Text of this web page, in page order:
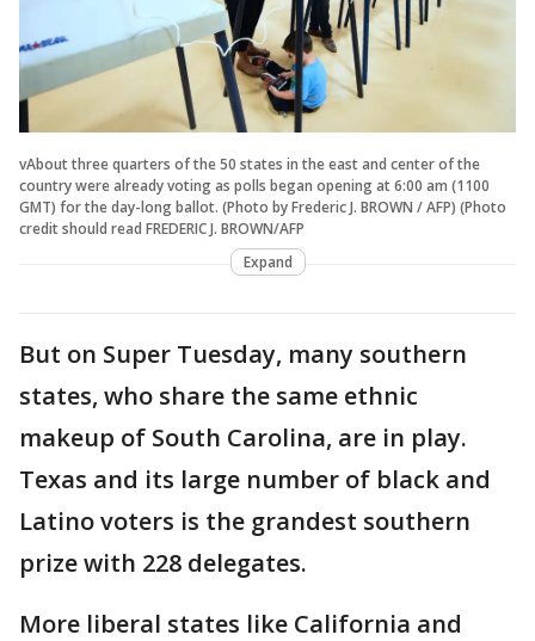
vAbout three quarters of the 50 states in the east and center of the
country were already voting as polls began opening at 6:00 am (1100
GMT) for the day-long ballot. (Photo by Frederic J. BROWN / AFP) (Photo
credit should read FREDERIC J. BROWN/AFP
Expand
But on Super Tuesday, many southern
states, who share the same ethnic
makeup of South Carolina, are in play.
Texas and its large number of black and
Latino voters is the grandest southern
prize with 228 delegates.
More liberal states like California and